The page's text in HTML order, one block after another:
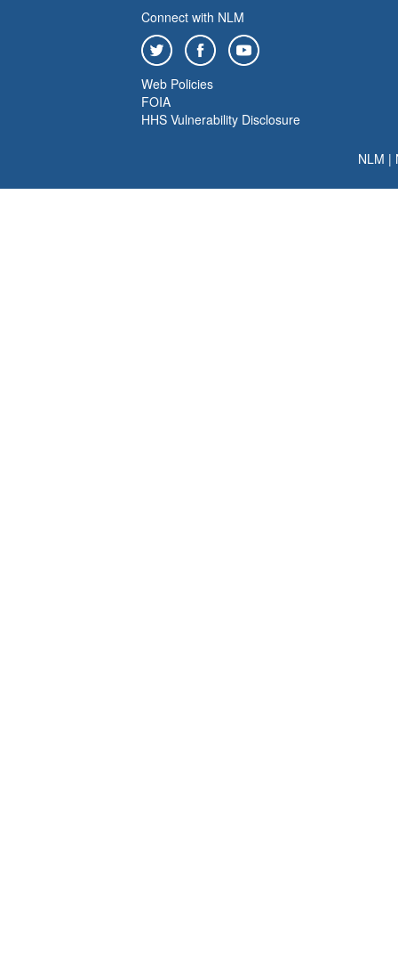
Connect with NLM
Web Policies
FOIA
HHS Vulnerability Disclosure
NLM |